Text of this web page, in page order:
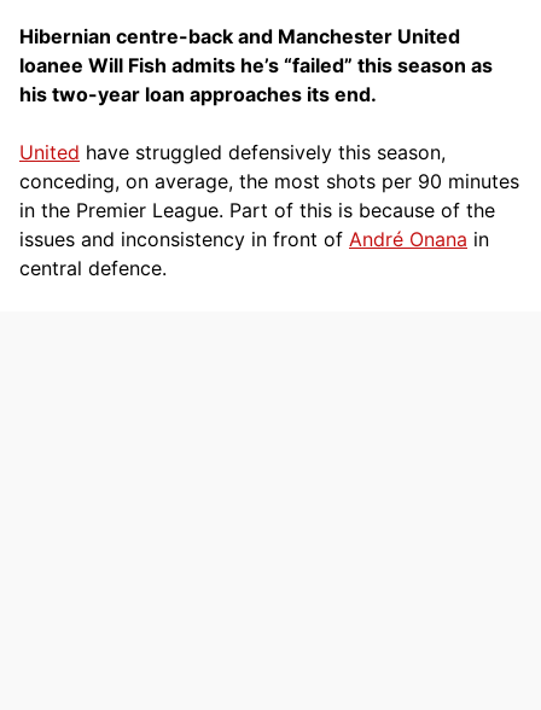
Hibernian centre-back and Manchester United
loanee Will Fish admits he’s “failed” this season as
his two-year loan approaches its end.
United have struggled defensively this season,
conceding, on average, the most shots per 90 minutes
in the Premier League. Part of this is because of the
issues and inconsistency in front of André Onana in
central defence.